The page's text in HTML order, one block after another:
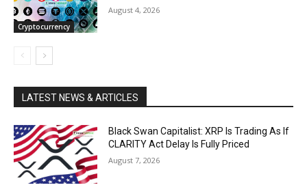
Cryptocurrency
August 4, 2026
LATEST NEWS & ARTICLES
Black Swan Capitalist: XRP Is Trading As If
CLARITY Act Delay Is Fully Priced
August 7, 2026